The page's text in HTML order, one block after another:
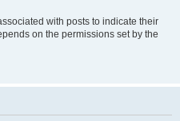
with posts to indicate their
on the permissions set by the